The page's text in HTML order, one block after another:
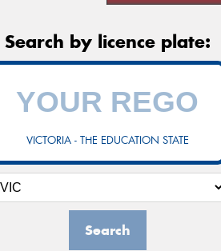
Search by licence plate:
VICTORIA - THE EDUCATION STATE
Search